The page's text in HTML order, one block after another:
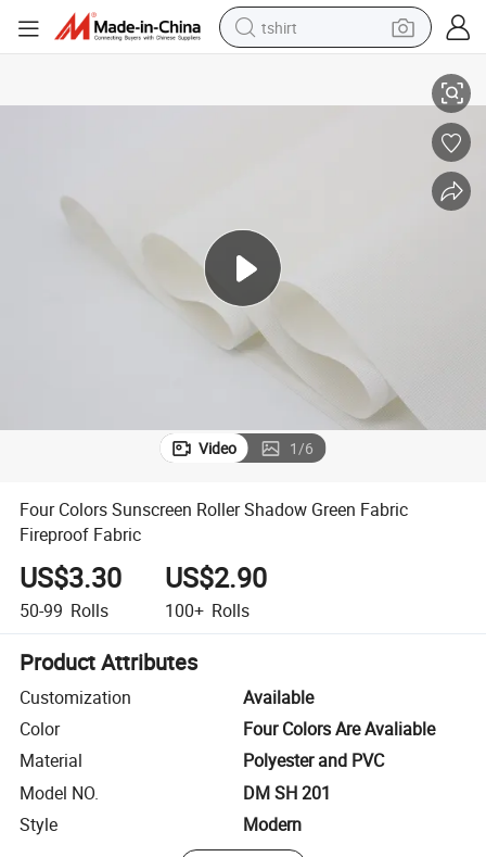
tshirt
smart phone
reagent
tote bag
Video 1/6
Four Colors Sunscreen Roller Shadow Green Fabric
Fireproof Fabric
US$3.30
50-99 Rolls
US$2.90
100+ Rolls
Product Attributes
Customization
Available
Color
Four Colors Are Avaliable
Material
Polyester and PVC
Model NO.
DM SH 201
Style
Modern